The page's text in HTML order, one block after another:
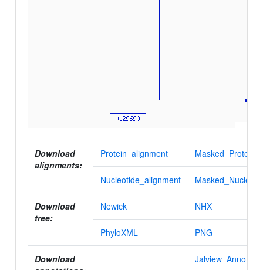
Download
alignments:
Protein_alignment
Nucleotide_alignment
Download
tree:
Newick NHX
PhyloXML PNG
Download